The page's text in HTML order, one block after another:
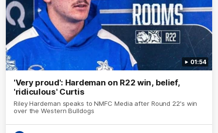
01:54
'Very proud': Hardeman on R22 win, belief,
'ridiculous' Curtis
Riley Hardeman speaks to NMFC Media after Round 22's win
over the Western Bulldogs